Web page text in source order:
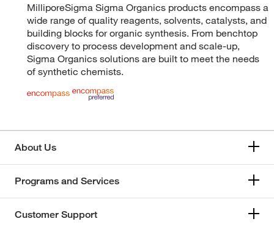
MilliporeSigma Sigma Organics products encompass a
wide range of quality reagents, solvents, catalysts, and
building blocks for organic synthesis. From benchtop
discovery to process development and scale-up,
Sigma Organics solutions are built to meet the needs
of synthetic chemists.
About Us
Programs and Services
Customer Support